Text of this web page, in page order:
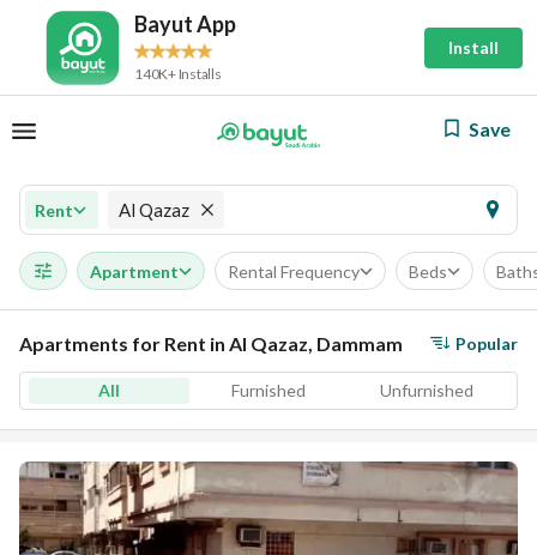
Bayut App
140K+ Installs
Install
Save
Rent Al Qazaz
Apartment Rental Frequency Beds
Apartments for Rent in Al Qazaz, Dammam Popular
All Furnished Unfurnished